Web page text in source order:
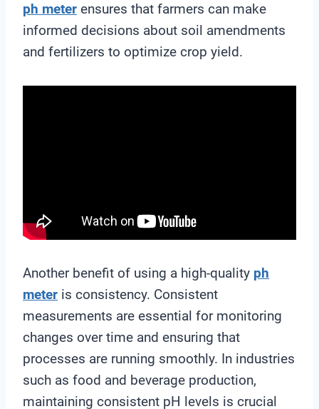
ph meter ensures that farmers can make
informed decisions about soil amendments
and fertilizers to optimize crop yield.
Another benefit of using a high-quality ph
meter is consistency. Consistent
measurements are essential for monitoring
changes over time and ensuring that
processes are running smoothly. In industries
such as food and beverage production,
maintaining consistent pH levels is crucial